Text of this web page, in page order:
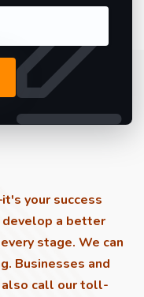
your success
develop a better
stage. We can
Businesses and
also call our toll-